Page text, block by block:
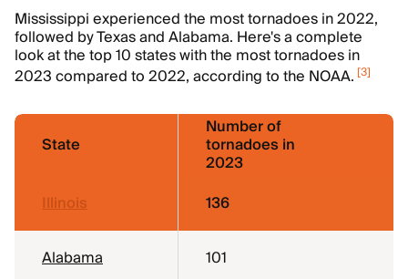
Mississippi experienced the most tornadoes in 2022,
followed by Texas and Alabama. Here's a complete
look at the top 10 states with the most tornadoes in
2023 compared to 2022, according to the NOAA. [3]
State
Number of
tornadoes in
2023
Illinois
136
Alabama 101